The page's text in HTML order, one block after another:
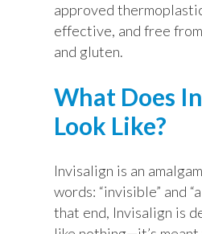
approved
effective, and free
and gluten.
What Does
Look Like?
Invisalign is an
words: “invisible” and
that end, Invisalign is